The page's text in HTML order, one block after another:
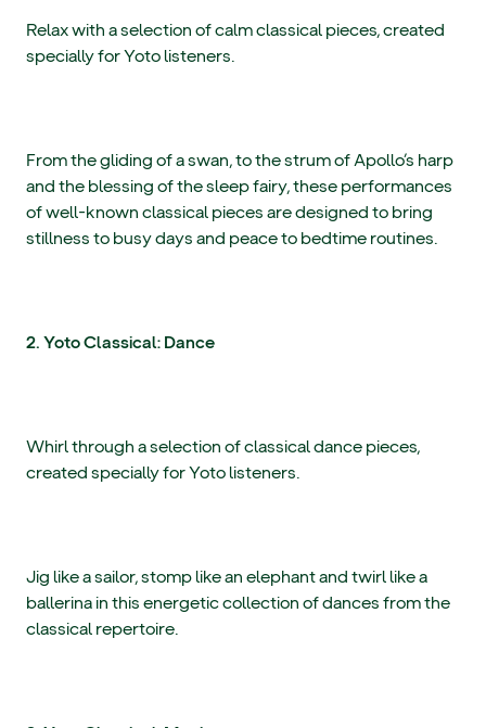
Relax with a selection of calm classical pieces, created
specially for Yoto listeners.
From the gliding of a swan, to the strum of Apollo’s harp
and the blessing of the sleep fairy, these performances
of well-known classical pieces are designed to bring
stillness to busy days and peace to bedtime routines.
2. Yoto Classical: Dance
Whirl through a selection of classical dance pieces,
created specially for Yoto listeners.
Jig like a sailor, stomp like an elephant and twirl like a
ballerina in this energetic collection of dances from the
classical repertoire.